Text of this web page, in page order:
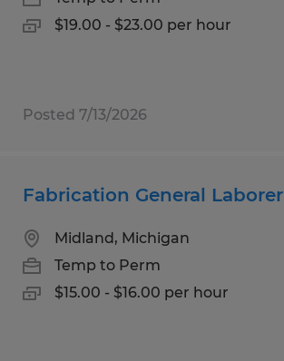
$19.00 - $23.00 per hour
Posted 7/13/2026
Fabrication General Laborer
Midland, Michigan
Temp to Perm
$15.00 - $16.00 per hour